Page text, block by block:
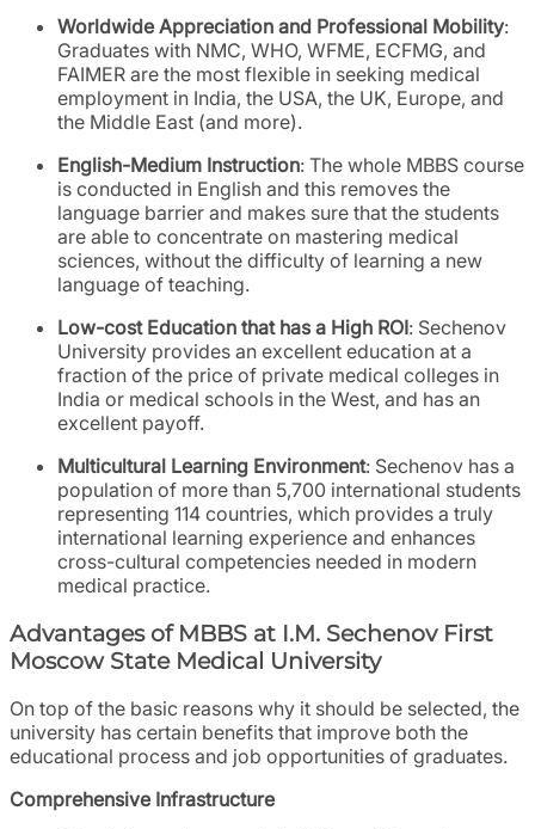
Worldwide Appreciation and Professional Mobility:
Graduates with NMC, WHO, WFME, ECFMG, and
FAIMER are the most flexible in seeking medical
employment in India, the USA, the UK, Europe, and
the Middle East (and more).
English-Medium Instruction: The whole MBBS course
is conducted in English and this removes the
language barrier and makes sure that the students
are able to concentrate on mastering medical
sciences, without the difficulty of learning a new
language of teaching.
Low-cost Education that has a High ROI: Sechenov
University provides an excellent education at a
fraction of the price of private medical colleges in
India or medical schools in the West, and has an
excellent payoff.
Multicultural Learning Environment: Sechenov has a
population of more than 5,700 international students
representing 114 countries, which provides a truly
international learning experience and enhances
cross-cultural competencies needed in modern
medical practice.
Advantages of MBBS at I.M. Sechenov First
Moscow State Medical University
On top of the basic reasons why it should be selected, the
university has certain benefits that improve both the
educational process and job opportunities of graduates.
Comprehensive Infrastructure